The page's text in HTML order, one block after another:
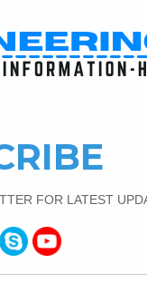
Civil Engineering
1 781